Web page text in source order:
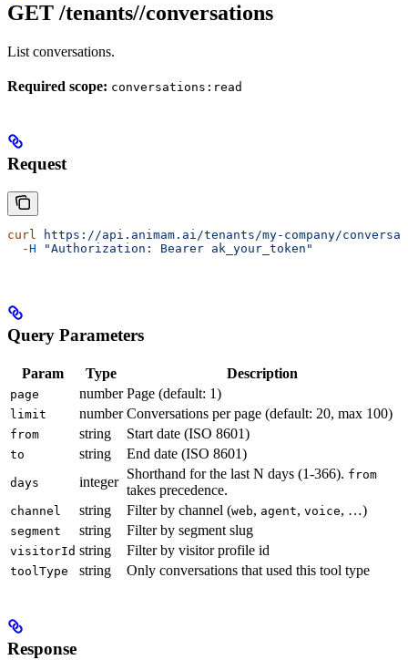
GET /tenants//conversations
List conversations.
Required scope: conversations:read
Request
curl https://api.animam.ai/tenants/my-company/
  -H
"Authorization: Bearer ak_your_token"
Query Parameters
Param Type Description
page number Page (default: 1)
limit number Conversations per page (default: 20, max 100)
from string Start date (ISO 8601)
to string End date (ISO 8601)
days integer
Shorthand for the last N days (1-366). from
takes precedence.
channel string Filter by channel (web, agent, voice, …)
segment string Filter by segment slug
visitorId string Filter by visitor profile id
toolType string Only conversations that used this tool type
Response